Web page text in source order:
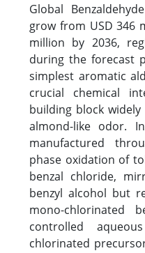
Global
grow from USD 346
million by 2036,
during the forecast
simplest aromatic
crucial chemical
building block
almond-like odor.
manufactured
phase oxidation of
benzal chloride,
benzyl alcohol but
mono-chlorinated
controlled
chlorinated